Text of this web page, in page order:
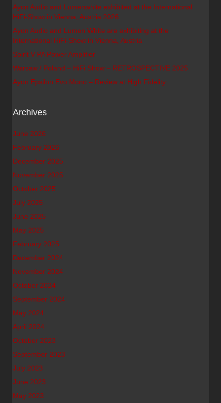
Ayon Audio and Lumenwhite exhibited at the International
HiFi-Show in Vienna, Austria 2026
Ayon Audio and Lumen White are exhibiting at the
International HiFi-Show in Vienna, Austria
Spirit V PA Power Amplifier
Warsaw / Poland – HiFi Show – RETROSPECTIVE 2025
Ayon Epsilon Evo Mono – Review at High Fidelity
Archives
June 2026
February 2026
December 2025
November 2025
October 2025
July 2025
June 2025
May 2025
February 2025
December 2024
November 2024
October 2024
September 2024
May 2024
April 2024
October 2023
September 2023
July 2023
June 2023
May 2023